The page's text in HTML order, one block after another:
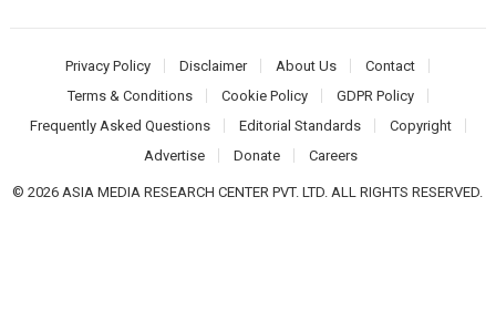
Privacy Policy Disclaimer About Us
Contact
Terms & Conditions
Cookie Policy
GDPR Policy
Frequently Asked Questions
Editorial Standards
Copyright
Advertise
Donate Careers
© 2026 ASIA MEDIA RESEARCH CENTER PVT. LTD. ALL RIGHTS RESERVED.